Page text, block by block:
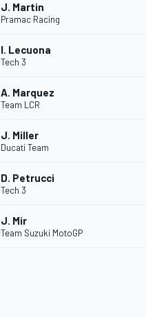
J. Martin
Pramac Racing
I. Lecuona
Tech 3
A. Marquez
Team LCR
J. Miller
Ducati Team
D. Petrucci
Tech 3
J. Mir
Team Suzuki MotoGP